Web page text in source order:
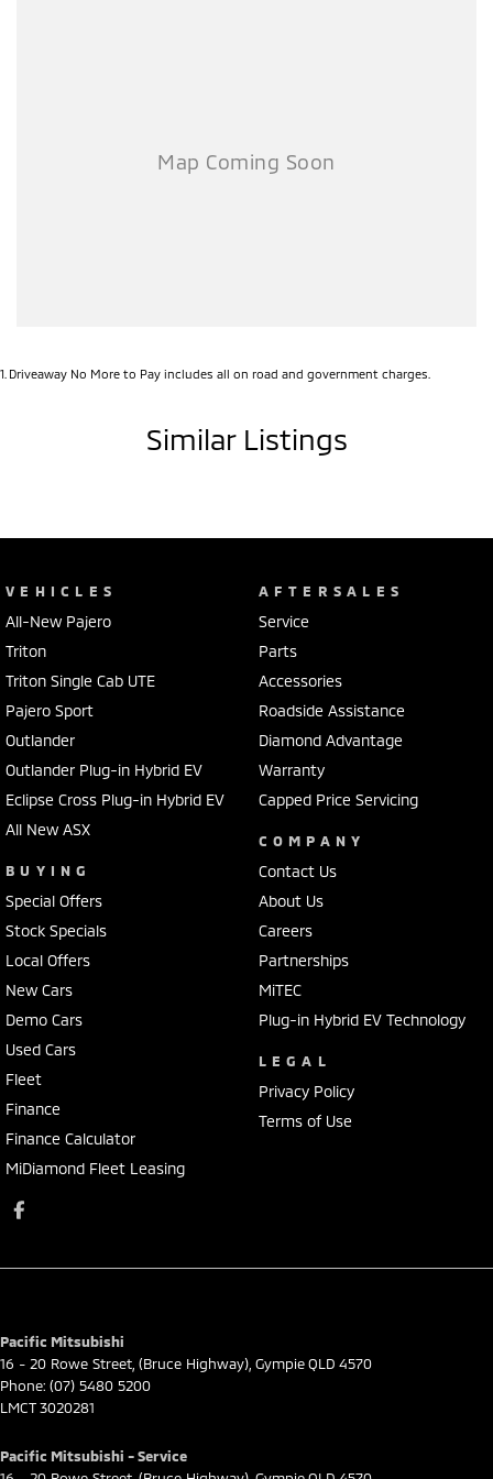
Whether you're commuting, towing, taking the family away or simply
1 Driveaway No More to Pay includes all on road and government charges.
Similar Listings
VEHICLES
All-New Pajero
Triton
Triton Single Cab UTE
Pajero Sport
Outlander
Outlander Plug-in Hybrid EV
Eclipse Cross Plug-in Hybrid EV
All New ASX
BUYING
Special Offers
Stock Specials
Local Offers
New Cars
Demo Cars
Used Cars
Fleet
Finance
Finance Calculator
MiDiamond Fleet Leasing
AFTERSALES
Service
Parts
Accessories
Roadside Assistance
Diamond Advantage
Warranty
Capped Price Servicing
COMPANY
Contact Us
About Us
Careers
Partnerships
MiTEC
Plug-in Hybrid EV Technology
LEGAL
Privacy Policy
Terms of Use
Pacific Mitsubishi
16 - 20 Rowe Street (Bruce Highway) GympieQLD 4570
Phone: (07) 5480 5200
LMCT 3020281
Pacific Mitsubishi - Service